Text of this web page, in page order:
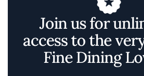
Join us for
access to the
Fine Dining